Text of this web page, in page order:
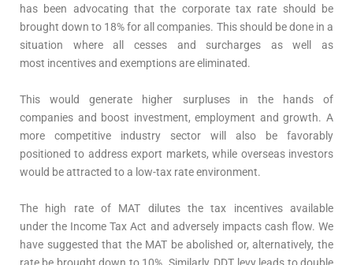
has been advocating that the corporate tax rate should be
brought down to 18% for all companies. This should be done in a
situation where all cesses and surcharges as well as
most incentives and exemptions are eliminated.
This would generate higher surpluses in the hands of
companies and boost investment, employment and growth. A
more competitive industry sector will also be favorably
positioned to address export markets, while overseas investors
would be attracted to a low-tax rate environment.
The high rate of MAT dilutes the tax incentives available
under the Income Tax Act and adversely impacts cash flow. We
have suggested that the MAT be abolished or, alternatively, the
rate be brought down to 10%. Similarly, DDT levy leads to double